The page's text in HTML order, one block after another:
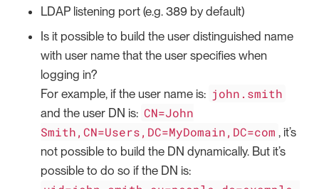
LDAP listening port (e.g. 389 by default)
Is it possible to build the user distinguished name
with user name that the user specifies when
logging in?
For example, if the user name is: john.smith
and the user DN is: CN=John
Smith,CN=Users,DC=MyDomain,DC=com , it’s
not possible to build the DN dynamically. But it’s
possible to do so if the DN is: